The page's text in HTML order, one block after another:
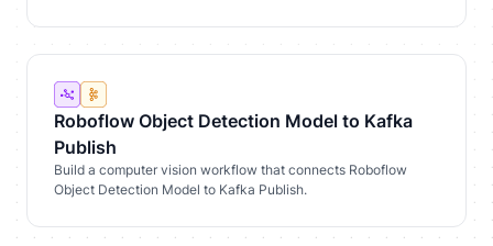
Roboflow Object Detection Model to Kafka
Publish
Build a computer vision workflow that connects Roboflow
Object Detection Model to Kafka Publish.